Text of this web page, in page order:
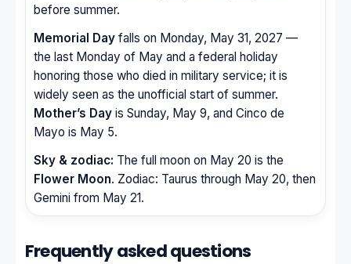
before summer.
Memorial Day falls on Monday, May 31, 2027 —
the last Monday of May and a federal holiday
honoring those who died in military service; it is
widely seen as the unofficial start of summer.
Mother’s Day is Sunday, May 9, and Cinco de
Mayo is May 5.
Sky & zodiac: The full moon on May 20 is the
Flower Moon. Zodiac: Taurus through May 20, then
Gemini from May 21.
Frequently asked questions